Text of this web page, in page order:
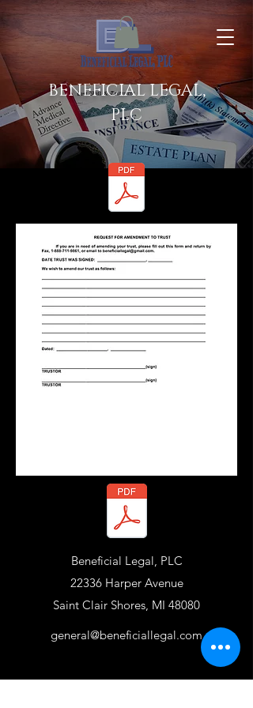
BENEFICIAL LEGAL,
PLC
Beneficial Legal, PLC
22336 Harper Avenue
Saint Clair Shores, MI 48080
general@beneficiallegal.com